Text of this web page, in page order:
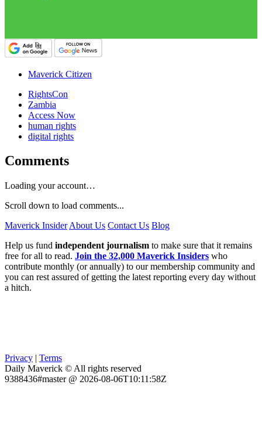
Maverick Citizen
RightsCon
Zambia
Access Now
human rights
digital rights
Comments
Loading your account…
Scroll down to load comments...
Maverick Insider About Us Contact Us Blog
Help us fund independent journalism to make sure that it remains
free for all to read. Join the 32,000 Maverick Insiders who
contribute monthly (or annually) to our membership community and
you can rest assured of getting the latest reporting every day without
a hitch.
Privacy | Terms
Daily Maverick © All rights reserved
9388436#master @ 2026-08-06T10:11:58Z